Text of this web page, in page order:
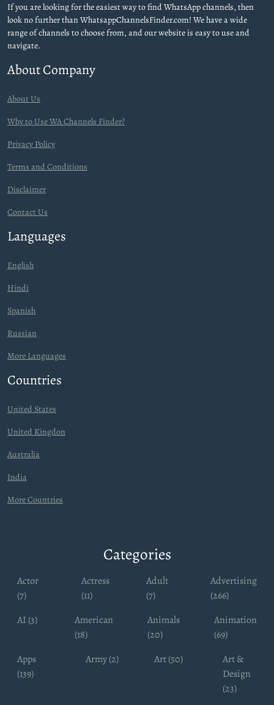
If you are looking for the easiest way to find WhatsApp channels, then
look no further than WhatsappChannelsFinder.com! We have a wide
range of channels to choose from, and our website is easy to use and
navigate.
About Company
About Us
Why to Use WA Channels Finder?
Privacy Policy
Terms and Conditions
Disclaimer
Contact Us
Languages
English
Hindi
Spanish
Russian
More Languages
Countries
United States
United Kingdon
Australia
India
More Countries
Categories
Actor
(7)
Actress
(11)
Adult
(7)
Advertising
(266)
AI (3)
American
(18)
Animals
(20)
Animation
(69)
Apps
(139)
Army (2) Art (50)
Art &
Design
(23)